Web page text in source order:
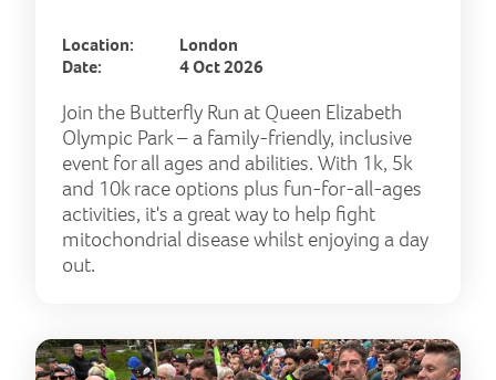
Location:
London
Date:
4 Oct 2026
Join the Butterfly Run at Queen Elizabeth
Olympic Park – a family-friendly, inclusive
event for all ages and abilities. With 1k, 5k
and 10k race options plus fun-for-all-ages
activities, it's a great way to help fight
mitochondrial disease whilst enjoying a day
out.